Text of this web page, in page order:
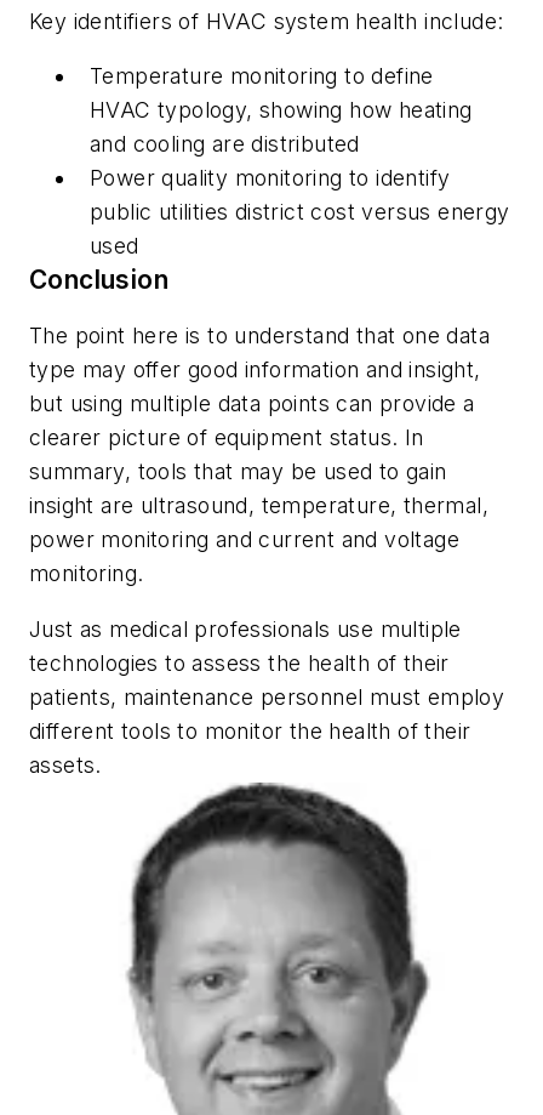
Key identifiers of HVAC system health include:
Temperature monitoring to define
HVAC typology, showing how heating
and cooling are distributed
Power quality monitoring to identify
public utilities district cost versus energy
used
Conclusion
The point here is to understand that one data
type may offer good information and insight,
but using multiple data points can provide a
clearer picture of equipment status. In
summary, tools that may be used to gain
insight are ultrasound, temperature, thermal,
power monitoring and current and voltage
monitoring.
Just as medical professionals use multiple
technologies to assess the health of their
patients, maintenance personnel must employ
different tools to monitor the health of their
assets.